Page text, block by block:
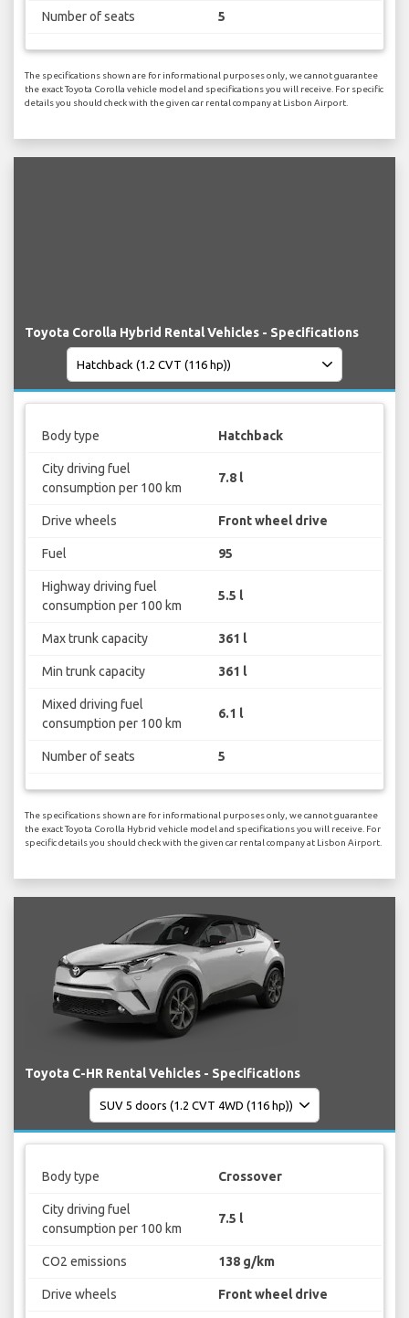
Number of seats 5
The specifications shown are for informational purposes only, we cannot guarantee
the exact Toyota Corolla vehicle model and specifications you will receive. For specific
details you should check with the given car rental company at Lisbon Airport.
Toyota Corolla Hybrid Rental Vehicles - Specifications
Body type Hatchback
City driving fuel
consumption per 100 km
7.8 l
Drive wheels Front wheel drive
Fuel 95
Highway driving fuel
consumption per 100 km
5.5 l
Max trunk capacity 361 l
Min trunk capacity 361 l
Mixed driving fuel
consumption per 100 km
6.1 l
Number of seats 5
The specifications shown are for informational purposes only, we cannot guarantee
the exact Toyota Corolla Hybrid vehicle model and specifications you will receive. For
specific details you should check with the given car rental company at Lisbon Airport.
Toyota C-HR Rental Vehicles - Specifications
Body type Crossover
City driving fuel
consumption per 100 km
7.5 l
CO2 emissions 138 g/km
Drive wheels Front wheel drive